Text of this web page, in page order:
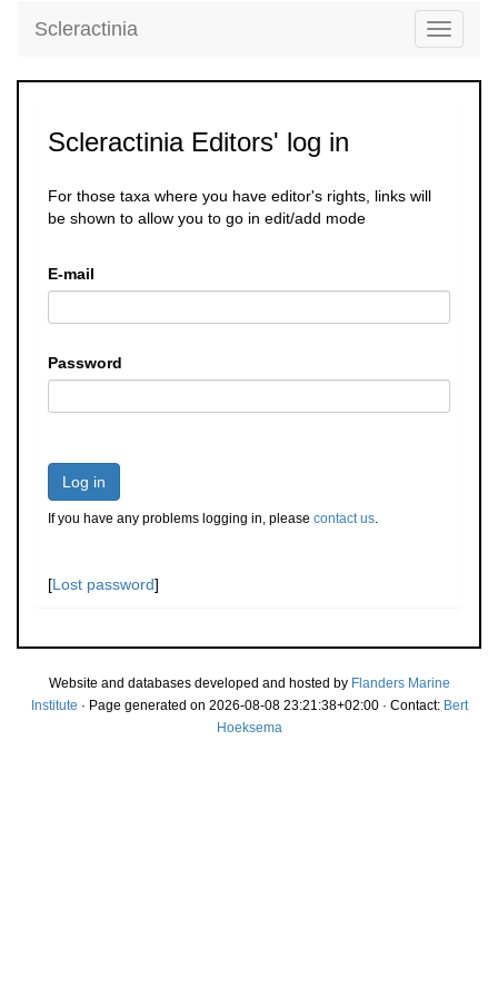
Toggle
Scleractinia
Scleractinia Editors' log in
For those taxa where you have editor's rights, links will
be shown to allow you to go in edit/add mode
E-mail
Password
Log in
If you have any problems logging in, please contact us.
[Lost password]
Website and databases developed and hosted by Flanders Marine
Institute · Page generated on 2026-08-08 23:21:38+02:00 · Contact: Bert
Hoeksema